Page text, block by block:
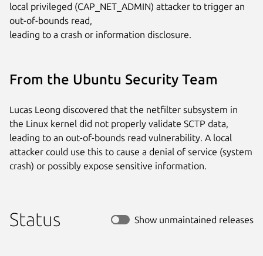
local privileged (CAP_NET_ADMIN) attacker to trigger an
out-of-bounds read,
leading to a crash or information disclosure.
From the Ubuntu Security Team
Lucas Leong discovered that the netfilter subsystem in
the Linux kernel did not properly validate SCTP data,
leading to an out-of-bounds read vulnerability. A local
attacker could use this to cause a denial of service (system
crash) or possibly expose sensitive information.
Status Show unmaintained releases